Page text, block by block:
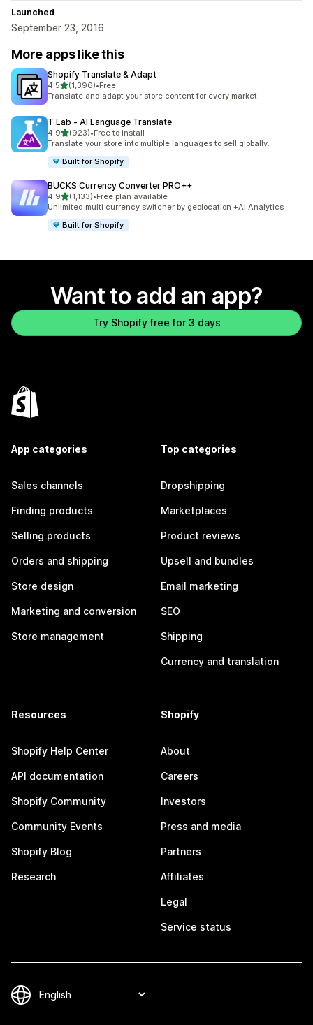
Launched
September 23, 2016
More apps like this
Shopify Translate & Adapt
4.5out of 5 stars
(1,396)
1396 total reviews
•Free
Translate and adapt your store content for every market
T Lab ‑ AI Language Translate
4.9out of 5 stars
(923)
923 total reviews
•Free to install
Translate your store into multiple languages to sell globally.
Built for Shopify
BUCKS Currency Converter PRO++
4.9out of 5 stars
(1,133)
1133 total reviews
•Free plan available
Unlimited multi currency switcher by geolocation +AI Analytics
Built for Shopify
Want to add an app?
Try Shopify free for 3 days
App categories
Sales channels
Finding products
Selling products
Orders and shipping
Store design
Marketing and conversion
Store management
Top categories
Dropshipping
Marketplaces
Product reviews
Upsell and bundles
Email marketing
SEO
Shipping
Currency and translation
Resources
Shopify Help Center
API documentation
Shopify Community
Community Events
Shopify Blog
Research
Shopify
About
Careers
Investors
Press and media
Partners
Affiliates
Legal
Service status